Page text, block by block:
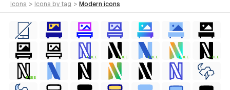
icons > icons by tag > modern icons
FREE FREE FREE FREE FREE
FREE